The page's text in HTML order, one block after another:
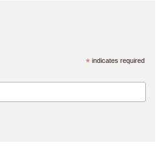
* indicates required